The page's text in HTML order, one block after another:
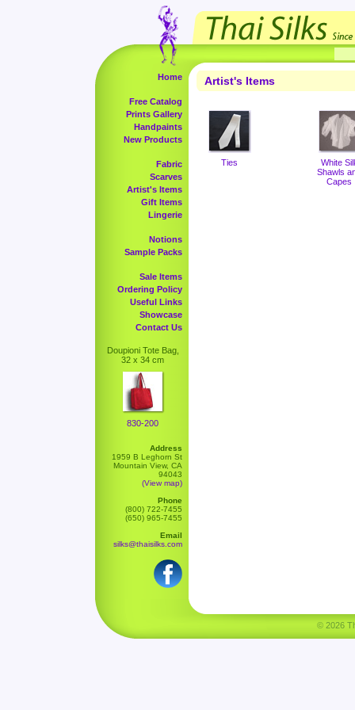
Home
Free Catalog
Prints Gallery
Handpaints
New Products
Fabric
Scarves
Artist's Items
Gift Items
Lingerie
Notions
Sample Packs
Sale Items
Ordering Policy
Useful Links
Showcase
Contact Us
Doupioni Tote Bag,
32 x 34 cm
830-200
Address
1959 B Leghorn St
Mountain View, CA
94043
(View map)
Phone
(800) 722-7455
(650) 965-7455
Email
silks@thaisilks.com
Artist's Items
Ties
White
Shawls
Capes
© 2026